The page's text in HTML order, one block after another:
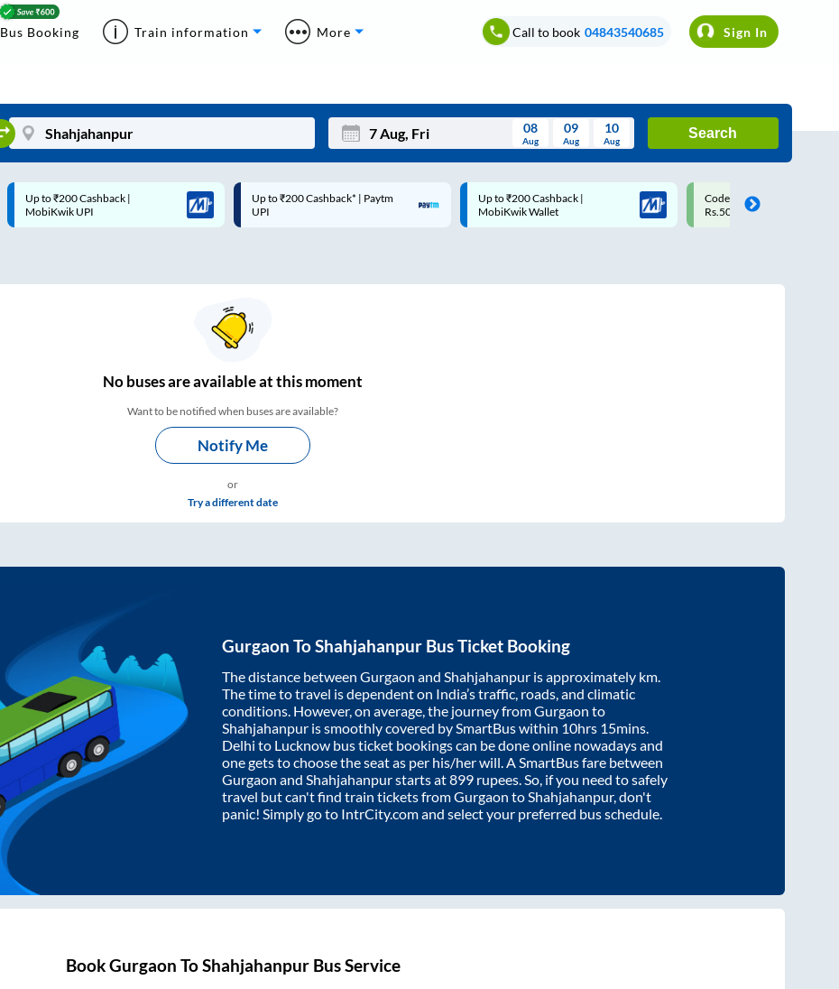
Bus Booking Train information More Call to book 04843540685 Sign In
Mon Wed Thu Fri Sat Sun
08
Aug
09
Aug
10
Aug
Search
Up to ₹200 Cashback* | Paytm
UPI
Up to ₹200 Cashback |
MobiKwik Wallet
Code: SMART | 10% off upto
Rs.50
Upto ₹200 off on each trip
Savings Card
Nobuses areavailable at this moment
Want to be notified when buses are available?
Notify Me
or
Try a different date
Gurgaon ToShahjahanpur Bus Ticket Booking
The distance between Gurgaon and Shahjahanpur is approximately km.
The time to travel is dependent on India’s traffic, roads, and climatic
conditions. However, on average, the journey fromGurgaon to
Shahjahanpur is smoothly covered by SmartBus within 10hrs 15mins
Delhi to Lucknow bus ticket bookings can be done online nowadays and
one gets to choose the seat as per his/her will. A SmartBus fare between
Gurgaon and Shahjahanpurstarts at899 rupees. So, if you need to safely
travel but can't find train tickets fromGurgaon to Shahjahanpur, don't
panic! Simply go to IntrCity.com and select your preferred bus schedule.
BookGurgaon ToShahjahanpurBus Service